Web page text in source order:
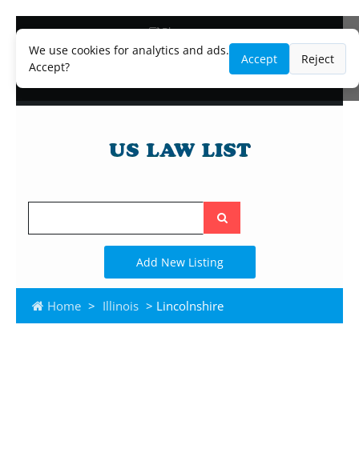
We use cookies for analytics and ads.
Accept?
Accept Reject
Blog
Lawyer and Paralegal Directory
Legal Practice Areas
Search
the
site
Add New Listing
Home > Illinois > Lincolnshire